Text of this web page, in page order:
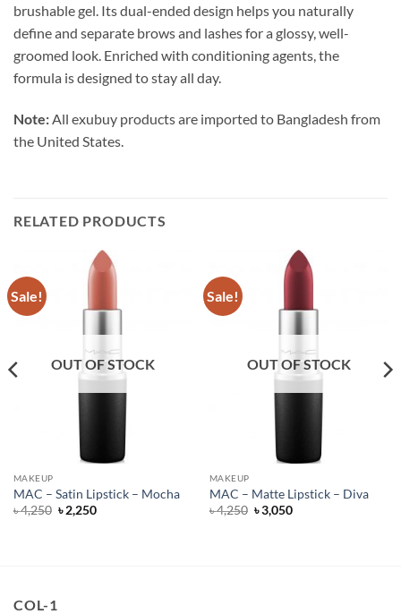
brushable gel. Its dual-ended design helps you naturally
define and separate brows and lashes for a glossy, well-
groomed look. Enriched with conditioning agents, the
formula is designed to stay all day.
Note:All exubuy products are imported to Bangladesh from
the United States.
RELATED PRODUCTS
Sale!
OUT OF STOCK
MAKEUP
MAC – Satin Lipstick – Mocha
৳4,250 Original
price
৳2,250Current
Sale!
OUT OF STOCK
MAKEUP
MAC – Matte Lipstick – Diva
৳4,250 Original
price
৳3,050Current
COL-1